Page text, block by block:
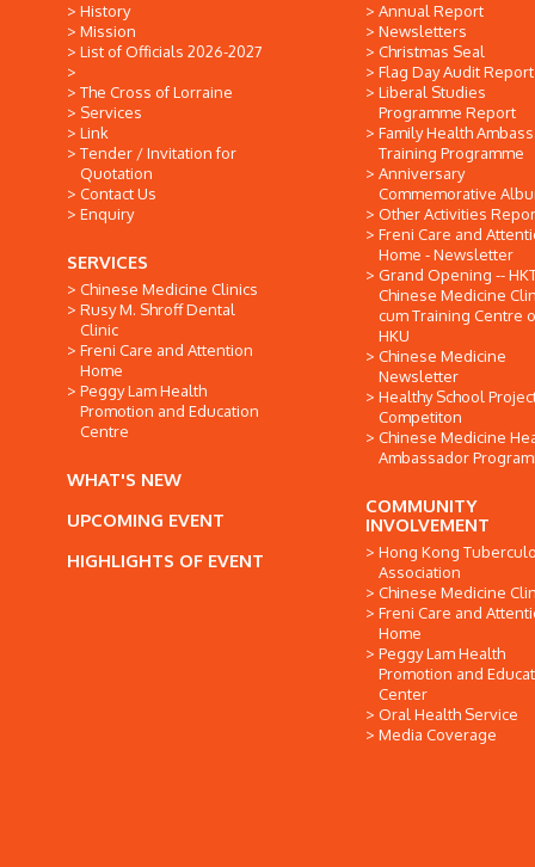
History
Mission
List of Officials 2026-2027
The Cross of Lorraine
Services
Link
Tender / Invitation for
Quotation
Contact Us
Enquiry
SERVICES
Chinese Medicine Clinics
Rusy M. Shroff Dental
Clinic
Freni Care and Attention
Home
Peggy Lam Health
Promotion and Education
Centre
WHAT'S NEW
UPCOMING EVENT
HIGHLIGHTS OF EVENT
Annual Report
Newsletters
Christmas Seal
Flag Day Audit Report
Liberal Studies
Programme Report
Family Health
Training Programme
Anniversary
Commemorative
Other Activities
Freni Care and
Home - Newsletter
Grand Opening --
Chinese Medicine
cum Training Centre
HKU
Chinese Medicine
Newsletter
Healthy School
Competiton
Chinese Medicine
Ambassador
COMMUNITY
INVOLVEMENT
Hong Kong
Association
Chinese Medicine
Freni Care and
Home
Peggy Lam Health
Promotion and
Center
Oral Health Service
Media Coverage